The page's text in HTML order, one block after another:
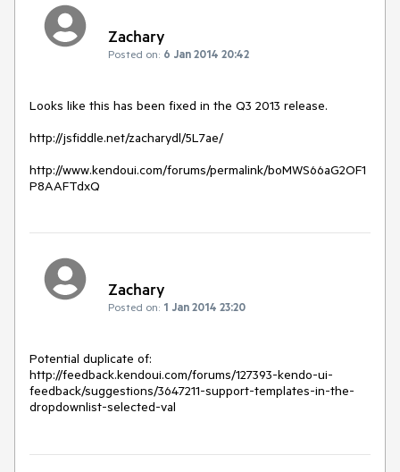
Zachary
Posted on: 6 Jan 2014 20:42
Looks like this has been fixed in the Q3 2013 release.
http://jsfiddle.net/zacharydl/5L7ae/
http://www.kendoui.com/forums/permalink/boMWS66aG2OF1
P8AAFTdxQ
Zachary
Posted on: 1 Jan 2014 23:20
Potential duplicate of:
http://feedback.kendoui.com/forums/127393-kendo-ui-
feedback/suggestions/3647211-support-templates-in-the-
dropdownlist-selected-val